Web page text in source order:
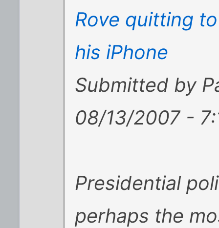
Rove quitting
his iPhone
Submitted by
08/13/2007 -
Presidential
perhaps the